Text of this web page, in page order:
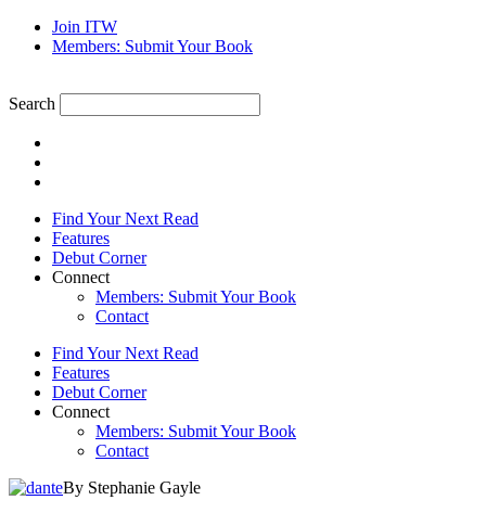
Join ITW
Members: Submit Your Book
Search
Find Your Next Read
Features
Debut Corner
Connect
Members: Submit Your Book
Contact
Find Your Next Read
Features
Debut Corner
Connect
Members: Submit Your Book
Contact
By Stephanie Gayle